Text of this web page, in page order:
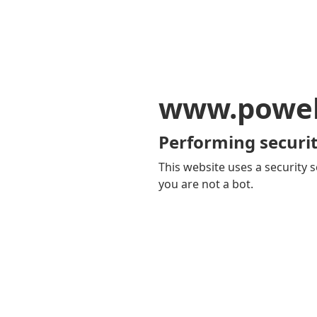
Performing
This website uses a security
you are not a bot.